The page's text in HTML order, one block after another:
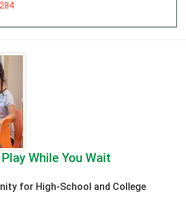
While You Wait
for High-School and College